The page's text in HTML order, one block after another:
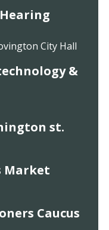
City Hall
&
st.
Market
Caucus